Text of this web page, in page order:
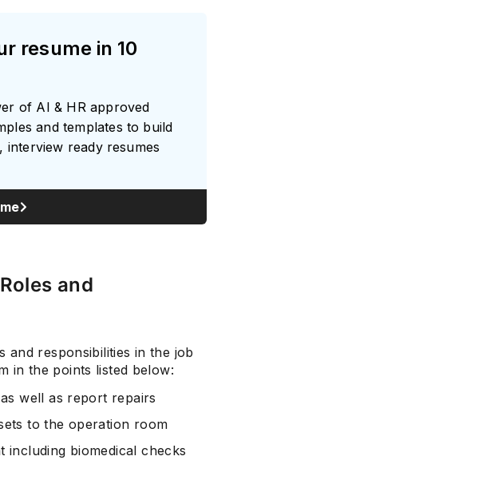
resume in 10
of AI & HR approved
and templates to build
interview ready resumes
and
and responsibilities in the job
in the points listed below:
well as report repairs
to the operation room
including biomedical checks